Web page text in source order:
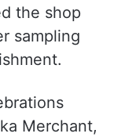
the shop
sampling
Merchant,